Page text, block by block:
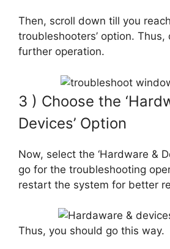
Then, scroll down till you
troubleshooters’ option.
further operation.
3 ) Choose the
Devices’ Option
Now, select the ‘Hardware &
go for the troubleshooting
restart the system for better
Thus, you should go this way.